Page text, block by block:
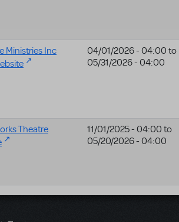
Ministries Inc
04/01/2026 - 04:00 to
05/31/2026 - 04:00
Theatre
11/01/2025 - 04:00 to
05/20/2026 - 04:00